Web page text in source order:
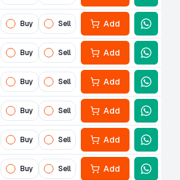
Buy Sell Add
Buy Sell Add
Buy Sell Add
Buy Sell Add
Buy Sell Add
Buy Sell Add